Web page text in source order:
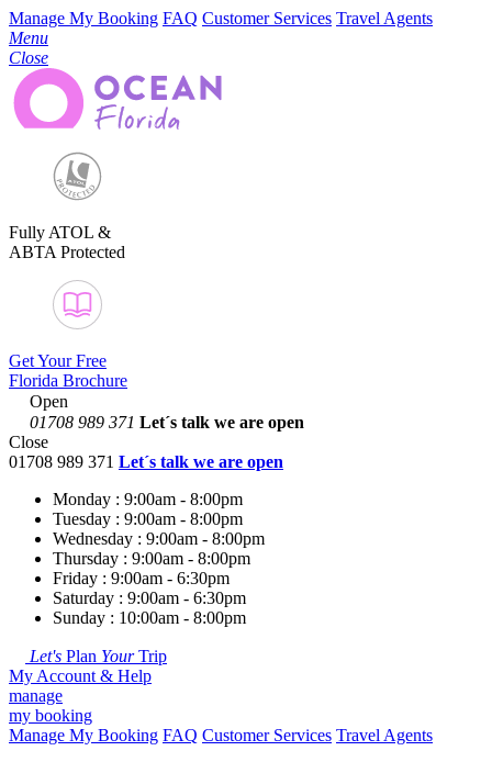
Manage My Booking FAQ Customer Services Travel Agents
Menu
Close
Fully ATOL &
ABTA Protected
Get Your Free
Florida Brochure
Open
01708 989 371 Let´s talk we are open
Close
01708 989 371 Let´s talk we are open
Monday : 9:00am - 8:00pm
Tuesday : 9:00am - 8:00pm
Wednesday : 9:00am - 8:00pm
Thursday : 9:00am - 8:00pm
Friday : 9:00am - 6:30pm
Saturday : 9:00am - 6:30pm
Sunday : 10:00am - 8:00pm
Let's Plan YourTrip
My Account & Help
manage
my booking
Manage My Booking FAQ Customer Services Travel Agents